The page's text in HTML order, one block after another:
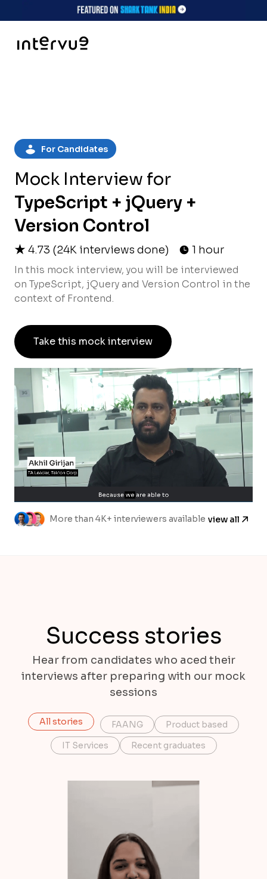
For Candidates
Mock Interview for
TypeScript + jQuery +
Version Control
4.73 (24K interviews done) 1 hour
In this mock interview, you will be interviewed
on TypeScript, jQuery and Version Control in the
context of Frontend.
Take this mock interview
More than 4K+ interviewers available view all
Success stories
Hear from candidates who aced their
interviews after preparing with our mock
sessions
All stories FAANG
Product based
IT Services
Recent graduates